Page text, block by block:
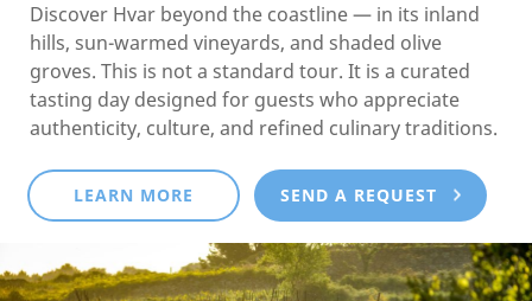
Discover Hvar beyond the coastline — in its inland
hills, sun-warmed vineyards, and shaded olive
groves. This is not a standard tour. It is a curated
tasting day designed for guests who appreciate
authenticity, culture, and refined culinary traditions.
LEARN MORE SEND A REQUEST